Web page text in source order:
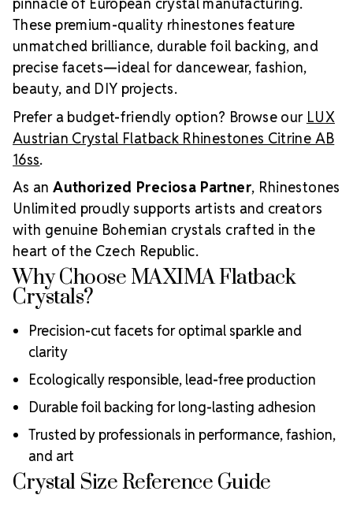
pinnacle of European crystal manufacturing.
These premium-quality rhinestones feature
unmatched brilliance, durable foil backing, and
precise facets—ideal for dancewear, fashion,
beauty, and DIY projects.
Prefer a budget-friendly option? Browse our LUX
Austrian Crystal Flatback Rhinestones Citrine AB
16ss.
As anAuthorized Preciosa Partner, Rhinestones
Unlimited proudly supports artists and creators
with genuine Bohemian crystals crafted in the
heart of the Czech Republic.
Why Choose MAXIMA Flatback
Crystals?
Precision-cut facets for optimal sparkle and
clarity
Ecologically responsible, lead-free production
Durable foil backing for long-lasting adhesion
Trusted by professionals in performance, fashion,
and art
Crystal Size Reference Guide